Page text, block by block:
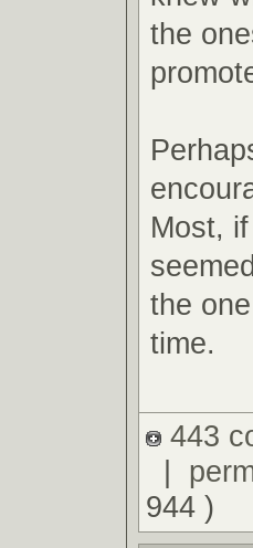
the
Most,
the
time.
443
944 )